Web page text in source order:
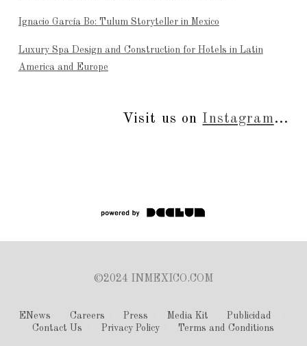
Ignacio García Bo: Tulum Storyteller in Mexico
Luxury Spa Design and Construction for Hotels in Latin
America and Europe
Visit us on Instagram...
©2024 INMEXICO.COM
ENews Careers Press Media Kit
Publicidad
Contact Us
Privacy Policy Terms and Conditions